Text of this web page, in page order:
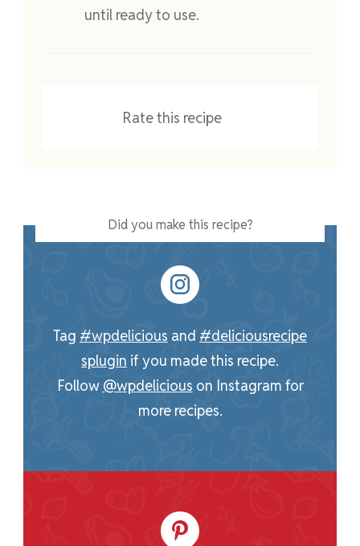
until ready to use.
Rate this recipe
Did you make this recipe?
Tag #wpdelicious and #deliciousrecipe
splugin if you made this recipe.
Follow @wpdelicious on Instagram for
more recipes.